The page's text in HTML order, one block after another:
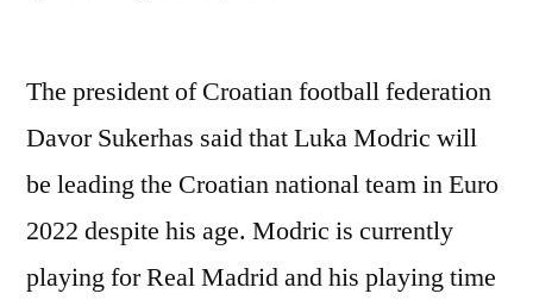
The president of Croatian football federation
Davor Sukerhas said that Luka Modric will
be leading the Croatian national team in Euro
2022 despite his age. Modric is currently
playing for Real Madrid and his playing time